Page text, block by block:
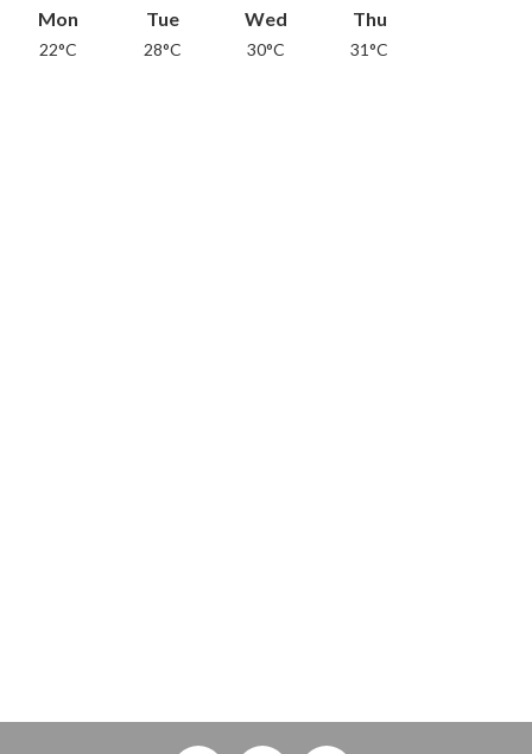
Mon
22°C
Tue
28°C
Wed
30°C
Thu
31°C